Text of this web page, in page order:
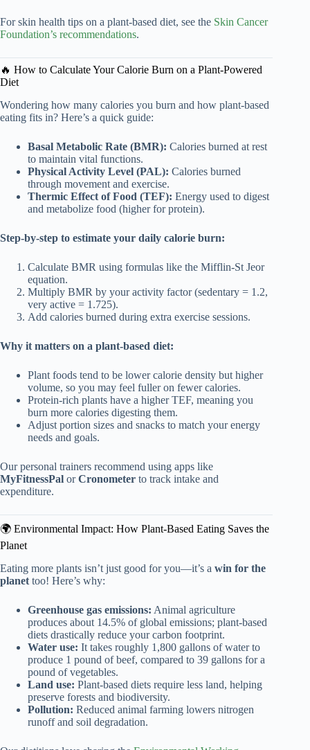
For skin health tips on a plant-based diet, see the Skin Cancer
Foundation’s recommendations.
🔥 How to Calculate Your Calorie Burn on a Plant-Powered
Diet
Wondering how many calories you burn and how plant-based
eating fits in? Here’s a quick guide:
Basal Metabolic Rate (BMR): Calories burned at rest
to maintain vital functions.
Physical Activity Level (PAL): Calories burned
through movement and exercise.
Thermic Effect of Food (TEF): Energy used to digest
and metabolize food (higher for protein).
Step-by-step to estimate your daily calorie burn:
Calculate BMR using formulas like the Mifflin-St Jeor
equation.
Multiply BMR by your activity factor (sedentary = 1.2,
very active = 1.725).
Add calories burned during extra exercise sessions.
Why it matters on a plant-based diet:
Plant foods tend to be lower calorie density but higher
volume, so you may feel fuller on fewer calories.
Protein-rich plants have a higher TEF, meaning you
burn more calories digesting them.
Adjust portion sizes and snacks to match your energy
needs and goals.
Our personal trainers recommend using apps like
MyFitnessPal orCronometer to track intake and
expenditure.
🌍 Environmental Impact: How Plant-Based Eating Saves the
Planet
Eating more plants isn’t just good for you—it’s a win for the
planet too! Here’s why:
Greenhouse gas emissions: Animal agriculture
produces about 14.5% of global emissions; plant-based
diets drastically reduce your carbon footprint.
Water use: It takes roughly 1,800 gallons of water to
produce 1 pound of beef, compared to 39 gallons for a
pound of vegetables.
Land use: Plant-based diets require less land, helping
preserve forests and biodiversity.
Pollution: Reduced animal farming lowers nitrogen
runoff and soil degradation.